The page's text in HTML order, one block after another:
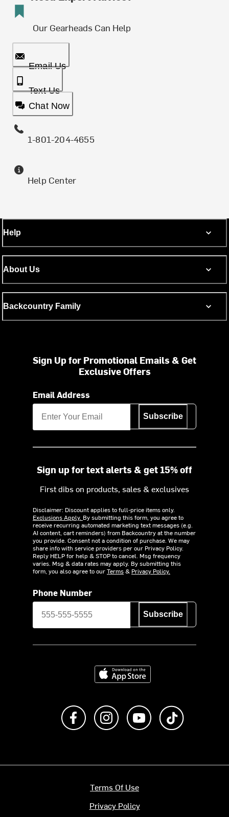
Our Gearheads Can Help
Email Us
Text Us
Chat Now
1-801-204-4655
Help Center
Help
About Us
Backcountry Family
Sign Up for Promotional Emails & Get
Exclusive Offers
Email Address
Subscribe
Sign up for text alerts & get 15% off
First dibs on products, sales & exclusives
Disclaimer: Discount applies to full-price items only.
Exclusions Apply. By submitting this form, you agree to
receive recurring automated marketing text messages (e.g.
AI content, cart reminders) from Backcountry at the number
you provide. Consent not a condition of purchase. We may
share info with service providers per our Privacy Policy.
Reply HELP for help & STOP to cancel. Msg frequency
varies. Msg & data rates may apply. By submitting this
form, you also agree to ourTerms& Privacy Policy.
Phone Number
Subscribe
Download on the App Store
Like us on FacebookFollow us on Instagram
Subscribe to us on
Terms Of Use
Privacy Policy